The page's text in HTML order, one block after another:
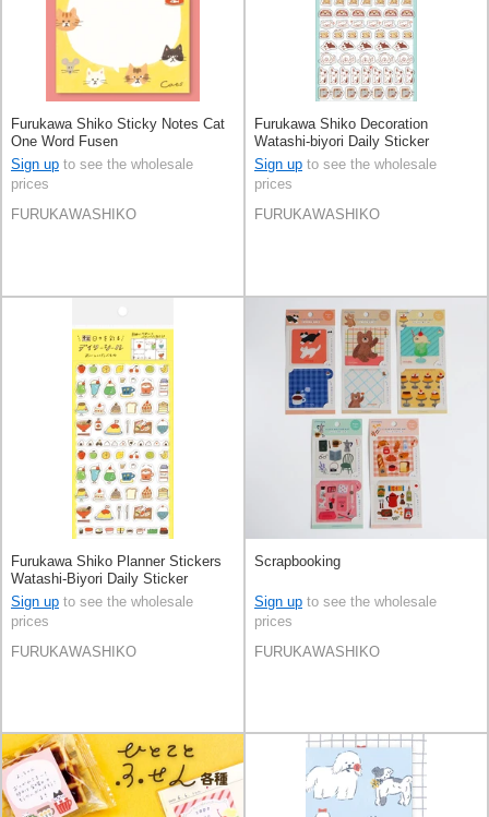
Furukawa Shiko Sticky Notes Cat
One Word Fusen
Sign up to see the wholesale
prices
FURUKAWASHIKO
Furukawa Shiko Decoration
Watashi-biyori Daily Sticker
Hyokkori Doggy
Sign up to see the wholesale
prices
FURUKAWASHIKO
Furukawa Shiko Planner Stickers
Watashi-Biyori Daily Sticker
Sign up to see the wholesale
prices
FURUKAWASHIKO
Scrapbooking
Sign up to see the wholesale
prices
FURUKAWASHIKO